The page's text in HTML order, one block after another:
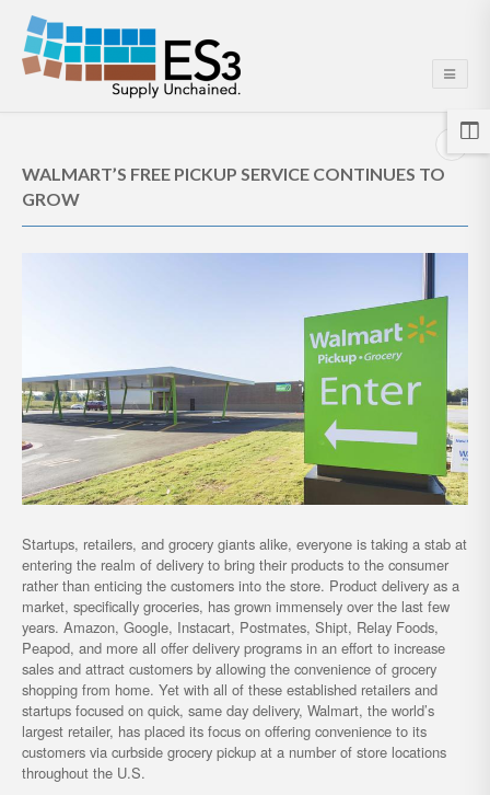
WALMART’S FREE PICKUP SERVICE CONTINUES TO
GROW
Startups, retailers, and grocery giants alike, everyone is taking a stab at
entering the realm of delivery to bring their products to the consumer
rather than enticing the customers into the store. Product delivery as a
market, specifically groceries, has grown immensely over the last few
years. Amazon, Google, Instacart, Postmates, Shipt, Relay Foods,
Peapod, and more all offer delivery programs in an effort to increase
sales and attract customers by allowing the convenience of grocery
shopping from home. Yet with all of these established retailers and
startups focused on quick, same day delivery, Walmart, the world’s
largest retailer, has placed its focus on offering convenience to its
customers via curbside grocery pickup at a number of store locations
throughout the U.S.